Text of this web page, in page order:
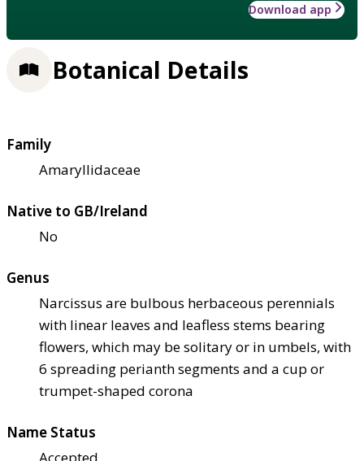
Download app
Botanical Details
Family
Amaryllidaceae
Native to GB/Ireland
No
Genus
Narcissus are bulbous herbaceous perennials
with linear leaves and leafless stems bearing
flowers, which may be solitary or in umbels, with
6 spreading perianth segments and a cup or
trumpet-shaped corona
Name Status